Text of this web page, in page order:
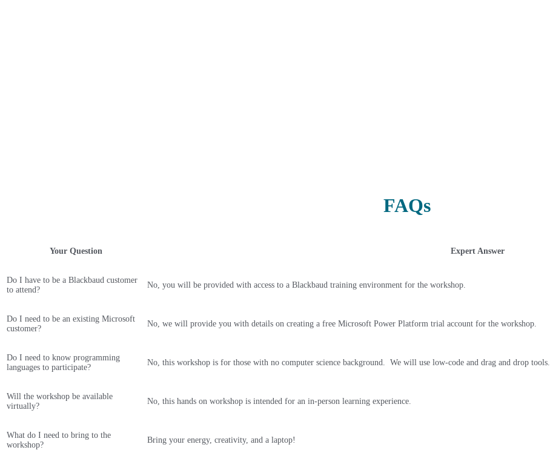
FAQs
Your Question Expert Answer
Do I have to be a Blackbaud customer
to attend?
No, you will be provided with access to a Blackbaud training environment for the workshop.
Do I need to be an existing Microsoft
customer?
No, we will provide you with details on creating a free Microsoft Power Platform trial account for the workshop.
Do I need to know programming
languages to participate?
No, this workshop is for those with no computer science background. We will use low-code and drag and drop tools.
Will the workshop be available
virtually?
No, this hands on workshop is intended for an in-person learning experience.
What do I need to bring to the
workshop?
Bring your energy, creativity, and a laptop!